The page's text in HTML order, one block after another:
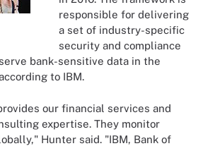
responsible for delivering
a set of industry-specific
security and compliance
bank-sensitive data in the
to IBM.
our financial services and
expertise. They monitor
Hunter said. "IBM, Bank of